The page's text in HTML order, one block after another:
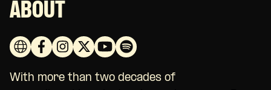
ABOUT
With more than two decades of